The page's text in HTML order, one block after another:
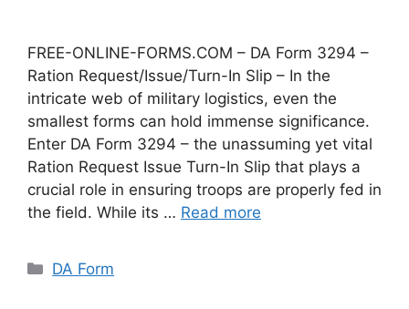
FREE-ONLINE-FORMS.COM – DA Form 3294 –
Ration Request/Issue/Turn-In Slip – In the
intricate web of military logistics, even the
smallest forms can hold immense significance.
Enter DA Form 3294 – the unassuming yet vital
Ration Request Issue Turn-In Slip that plays a
crucial role in ensuring troops are properly fed in
the field. While its … Read more
Categories
DA Form